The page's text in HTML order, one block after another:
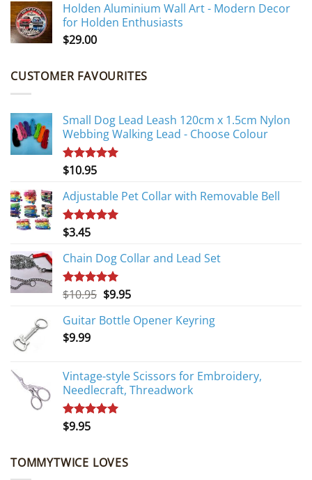
Holden Aluminium Wall Art - Modern Decor
for Holden Enthusiasts
$29.00
CUSTOMER FAVOURITES
Small Dog Lead Leash 120cm x 1.5cm Nylon
Webbing Walking Lead - Choose Colour
Rated5.00
$10.95
Adjustable Pet Collar with Removable Bell
Rated
$3.45
Chain Dog Collar and Lead Set
Rated5.00
$10.95 Original
was:
$9.95Current
is:
Guitar Bottle Opener Keyring
$9.99
Vintage-style Scissors for Embroidery,
Needlecraft, Threadwork
Rated
$9.95
TOMMYTWICE LOVES